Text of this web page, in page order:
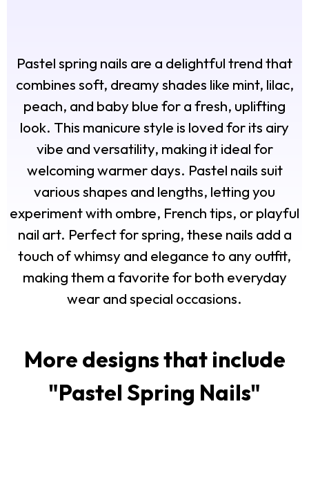
Pastel spring nails are a delightful trend that
combines soft, dreamy shades like mint, lilac,
peach, and baby blue for a fresh, uplifting
look. This manicure style is loved for its airy
vibe and versatility, making it ideal for
welcoming warmer days. Pastel nails suit
various shapes and lengths, letting you
experiment with ombre, French tips, or playful
nail art. Perfect for spring, these nails add a
touch of whimsy and elegance to any outfit,
making them a favorite for both everyday
wear and special occasions.
More designs that include
"Pastel Spring Nails"